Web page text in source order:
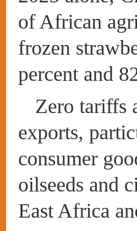
of African
frozen
percent and
Zero tariffs
exports,
consumer
oilseeds and
East Africa